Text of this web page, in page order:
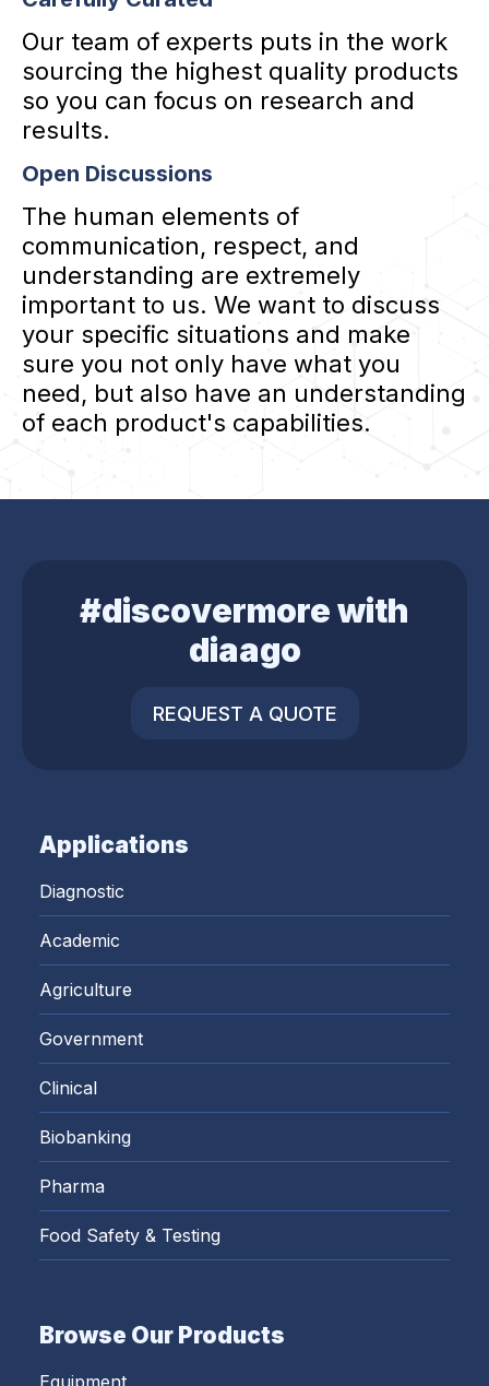
Our team of experts puts in the work
sourcing the highest quality products
so you can focus on research and
results.
Open Discussions
The human elements of
communication, respect, and
understanding are extremely
important to us. We want to discuss
your specific situations and make
sure you not only have what you
need, but also have an understanding
of each product's capabilities.
#discovermore with
diaago
REQUEST A QUOTE
Applications
Diagnostic
Academic
Agriculture
Government
Clinical
Biobanking
Pharma
Food Safety & Testing
Browse Our Products